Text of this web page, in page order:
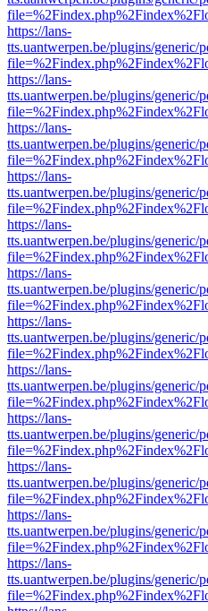
https://lans-
tts.uantwerpen.be/plugins/
https://lans-
tts.uantwerpen.be/plugins/
https://lans-
tts.uantwerpen.be/plugins/
https://lans-
tts.uantwerpen.be/plugins/
https://lans-
tts.uantwerpen.be/plugins/
https://lans-
tts.uantwerpen.be/plugins/
https://lans-
tts.uantwerpen.be/plugins/
https://lans-
tts.uantwerpen.be/plugins/
https://lans-
tts.uantwerpen.be/plugins/
https://lans-
tts.uantwerpen.be/plugins/
https://lans-
tts.uantwerpen.be/plugins/
https://lans-
tts.uantwerpen.be/plugins/